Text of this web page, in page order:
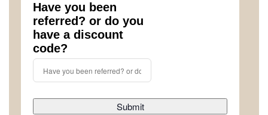
Have you been
referred? or do you
have a discount
code?
Submit